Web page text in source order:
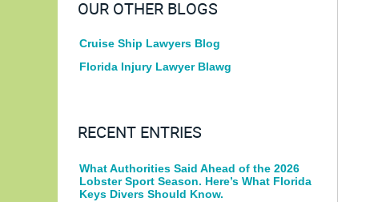
OUR OTHER BLOGS
Cruise Ship Lawyers Blog
Florida Injury Lawyer Blawg
RECENT ENTRIES
What Authorities Said Ahead of the 2026
Lobster Sport Season. Here’s What Florida
Keys Divers Should Know.